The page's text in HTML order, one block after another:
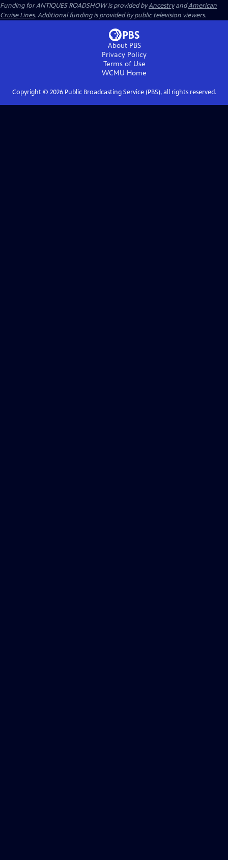
Funding for ANTIQUES ROADSHOW is provided byAncestryandAmerican
Cruise Lines. Additional funding is provided by public television viewers.
About PBS
Privacy Policy
Terms of Use
WCMU Home
Copyright © 2026Public Broadcasting Service (PBS), all rights reserved.